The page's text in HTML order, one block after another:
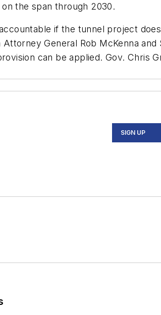
the span through 2030.
if the tunnel project
General Rob McKenna and
can be applied. Gov. Chris
SIGN UP